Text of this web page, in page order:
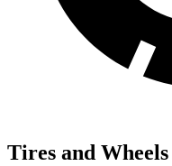
Tires and Wheels